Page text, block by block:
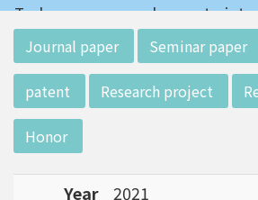
Today we are very happy to
w director of Institute of
B), Prof. Mong-Hsun Tsai, to talk
earch journey. Graduated from
nt of Zoology at National
(NTU), Prof. Tsai has established
backgrounds. Prof. Tsai then
eed his master at National Tsing
ty (NTHU). His study mainly
Journal paper Seminar paper
patent Research project
Honor
Year
2021